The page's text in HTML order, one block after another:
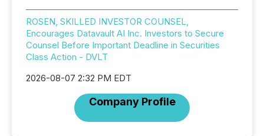
ROSEN, SKILLED INVESTOR COUNSEL,
Encourages Datavault AI Inc. Investors to Secure
Counsel Before Important Deadline in Securities
Class Action - DVLT
2026-08-07 2:32 PM EDT
Company Profile